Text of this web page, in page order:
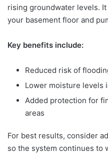
rising groundwater levels.
your basement floor and
Key benefits include:
Reduced risk of
Lower moisture levels
Added protection for
areas
For best results, consider
so the system continues to